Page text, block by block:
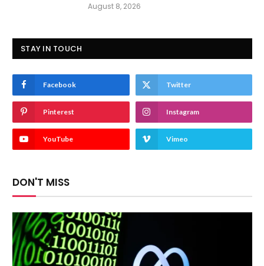
August 8, 2026
STAY IN TOUCH
Facebook Twitter
Pinterest Instagram
YouTube Vimeo
DON'T MISS